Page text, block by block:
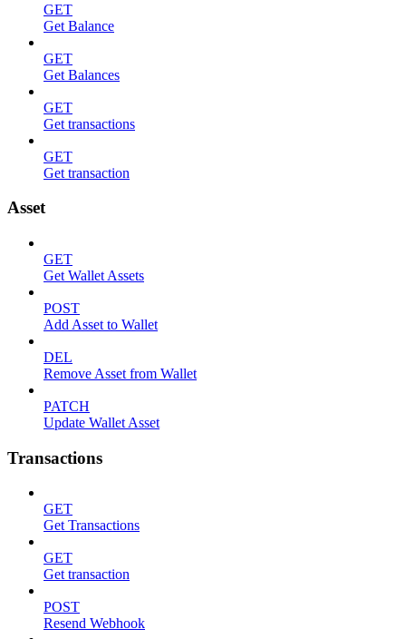
GET
Get Balance
GET
Get Balances
GET
Get transactions
GET
Get transaction
Asset
GET
Get Wallet Assets
POST
Add Asset to Wallet
DEL
Remove Asset from Wallet
PATCH
Update Wallet Asset
Transactions
GET
Get Transactions
GET
Get transaction
POST
Resend Webhook